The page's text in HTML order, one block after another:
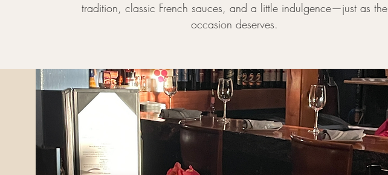
tradition, classic French sauces, and a little indulgence—just as the
occasion deserves.